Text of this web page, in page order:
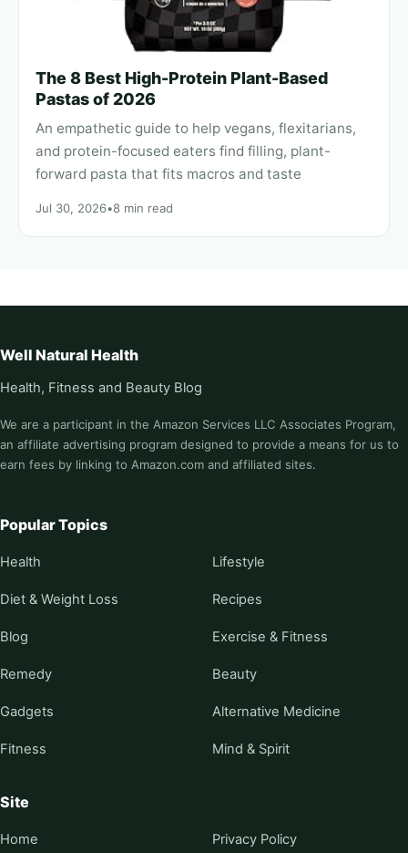
The 8 Best High-Protein Plant-Based
Pastas of 2026
An empathetic guide to help vegans, flexitarians,
and protein-focused eaters find filling, plant-
forward pasta that fits macros and taste
Jul 30, 2026•8 min read
Well Natural Health
Health, Fitness and Beauty Blog
We are a participant in the Amazon Services LLC Associates Program,
an affiliate advertising program designed to provide a means for us to
earn fees by linking to Amazon.com and affiliated sites.
Popular Topics
Health Lifestyle
Diet & Weight Loss Recipes
Blog Exercise & Fitness
Remedy Beauty
Gadgets Alternative Medicine
Fitness Mind & Spirit
Site
Home Privacy Policy